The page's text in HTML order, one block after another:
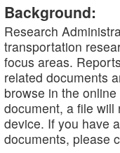
Background:
Research
transportation
focus areas.
related documents
browse in the
document, a file will
device. If you have
documents, please